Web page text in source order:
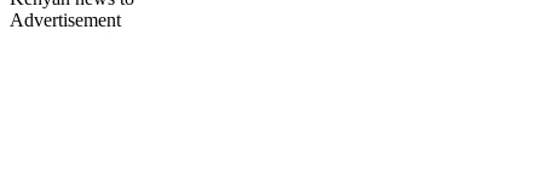
Advertisement